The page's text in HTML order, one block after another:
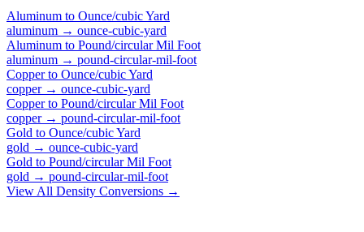
Aluminum to Ounce/cubic Yard
aluminum → ounce-cubic-yard
Aluminum to Pound/circular Mil Foot
aluminum → pound-circular-mil-foot
Copperto Ounce/cubic Yard
copper→ ounce-cubic-yard
Copperto Pound/circular Mil Foot
copper→ pound-circular-mil-foot
Gold to Ounce/cubic Yard
gold → ounce-cubic-yard
Gold to Pound/circular Mil Foot
gold → pound-circular-mil-foot
View All Density Conversions →